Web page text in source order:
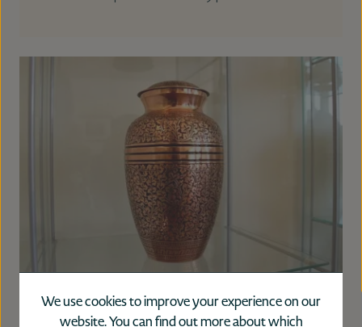
Urns
We use cookies to improve your experience on our
website. You can find out more about which